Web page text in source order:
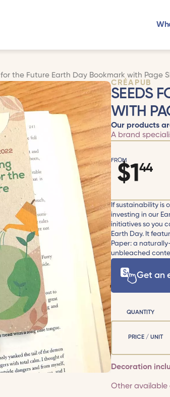
the Future Earth Day Bookmark with Page
CRÉAPUB
SEEDS
WITH
Our products
A brand
FROM
$144
If sustainability is
investing in our
initiatives so you
Earth Day. It
Paper: a
unbleached
Get an
QUANTITY
PRICE / UNIT
Decoration
Other available